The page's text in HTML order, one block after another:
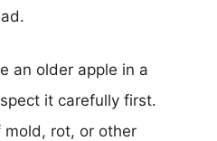
an older apple in a
it carefully first.
mold, rot, or other